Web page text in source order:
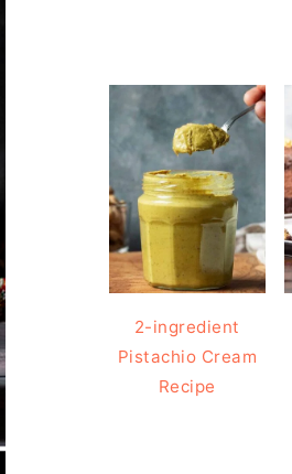
2-ingredient
Pistachio Cream
Recipe